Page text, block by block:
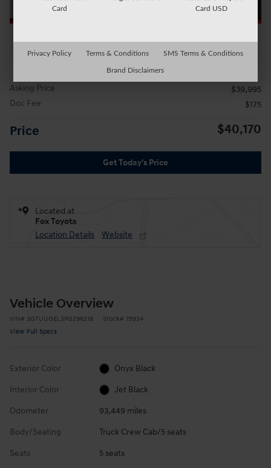
Asking Price
$39,995
Doc Fee
$175
Price $40,170
Get Today's Price
Located at
Fox Toyota
Location Details
Website
Vehicle Overview
VIN# 3GTUUGEL3PG296218 Stock# 79934
View Full Specs
Exterior Color Onyx Black
Interior Color Jet Black
Odometer 93,449 miles
Body/Seating Truck Crew Cab/5 seats
Seats 5 seats
Card
Card USD
Privacy Policy Terms & Conditions SMS Terms & Conditions
Brand Disclaimers